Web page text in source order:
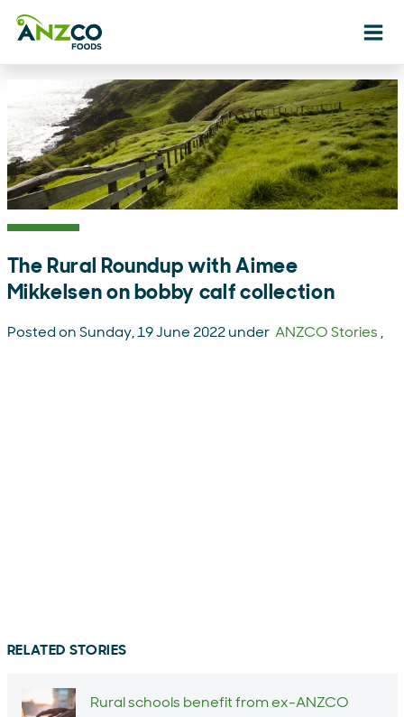
The Rural Roundup with Aimee
Mikkelsen on bobby calf collection
Posted on Sunday, 19 June 2022 under ANZCO Stories,
RELATED STORIES
Rural schools benefit from ex-ANZCO